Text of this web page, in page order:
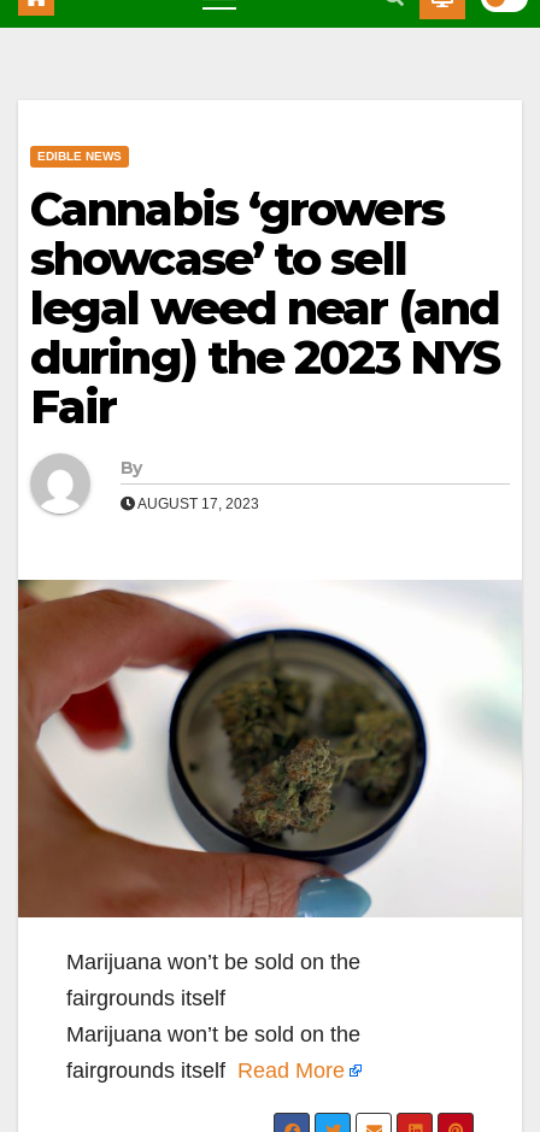
EDIBLE NEWS
Cannabis ‘growers
showcase’ to sell
legal weed near (and
during) the 2023 NYS
Fair
By
AUGUST 17, 2023
Marijuana won’t be sold on the
fairgrounds itself
Marijuana won’t be sold on the
fairgrounds itself Read More